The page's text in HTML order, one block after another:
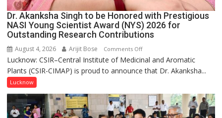
Dr. Akanksha Singh to be Honored with Prestigious
NASI Young Scientist Award (NYS) 2026 for
Outstanding Research Contributions
August 4, 2026 Arijit Bose Comments Offon
Dr.
Akanksha
Honored
Lucknow: CSIR–Central Institute of Medicinal and Aromatic
Plants (CSIR-CIMAP) is proud to announce that Dr. Akanksha...
Lucknow